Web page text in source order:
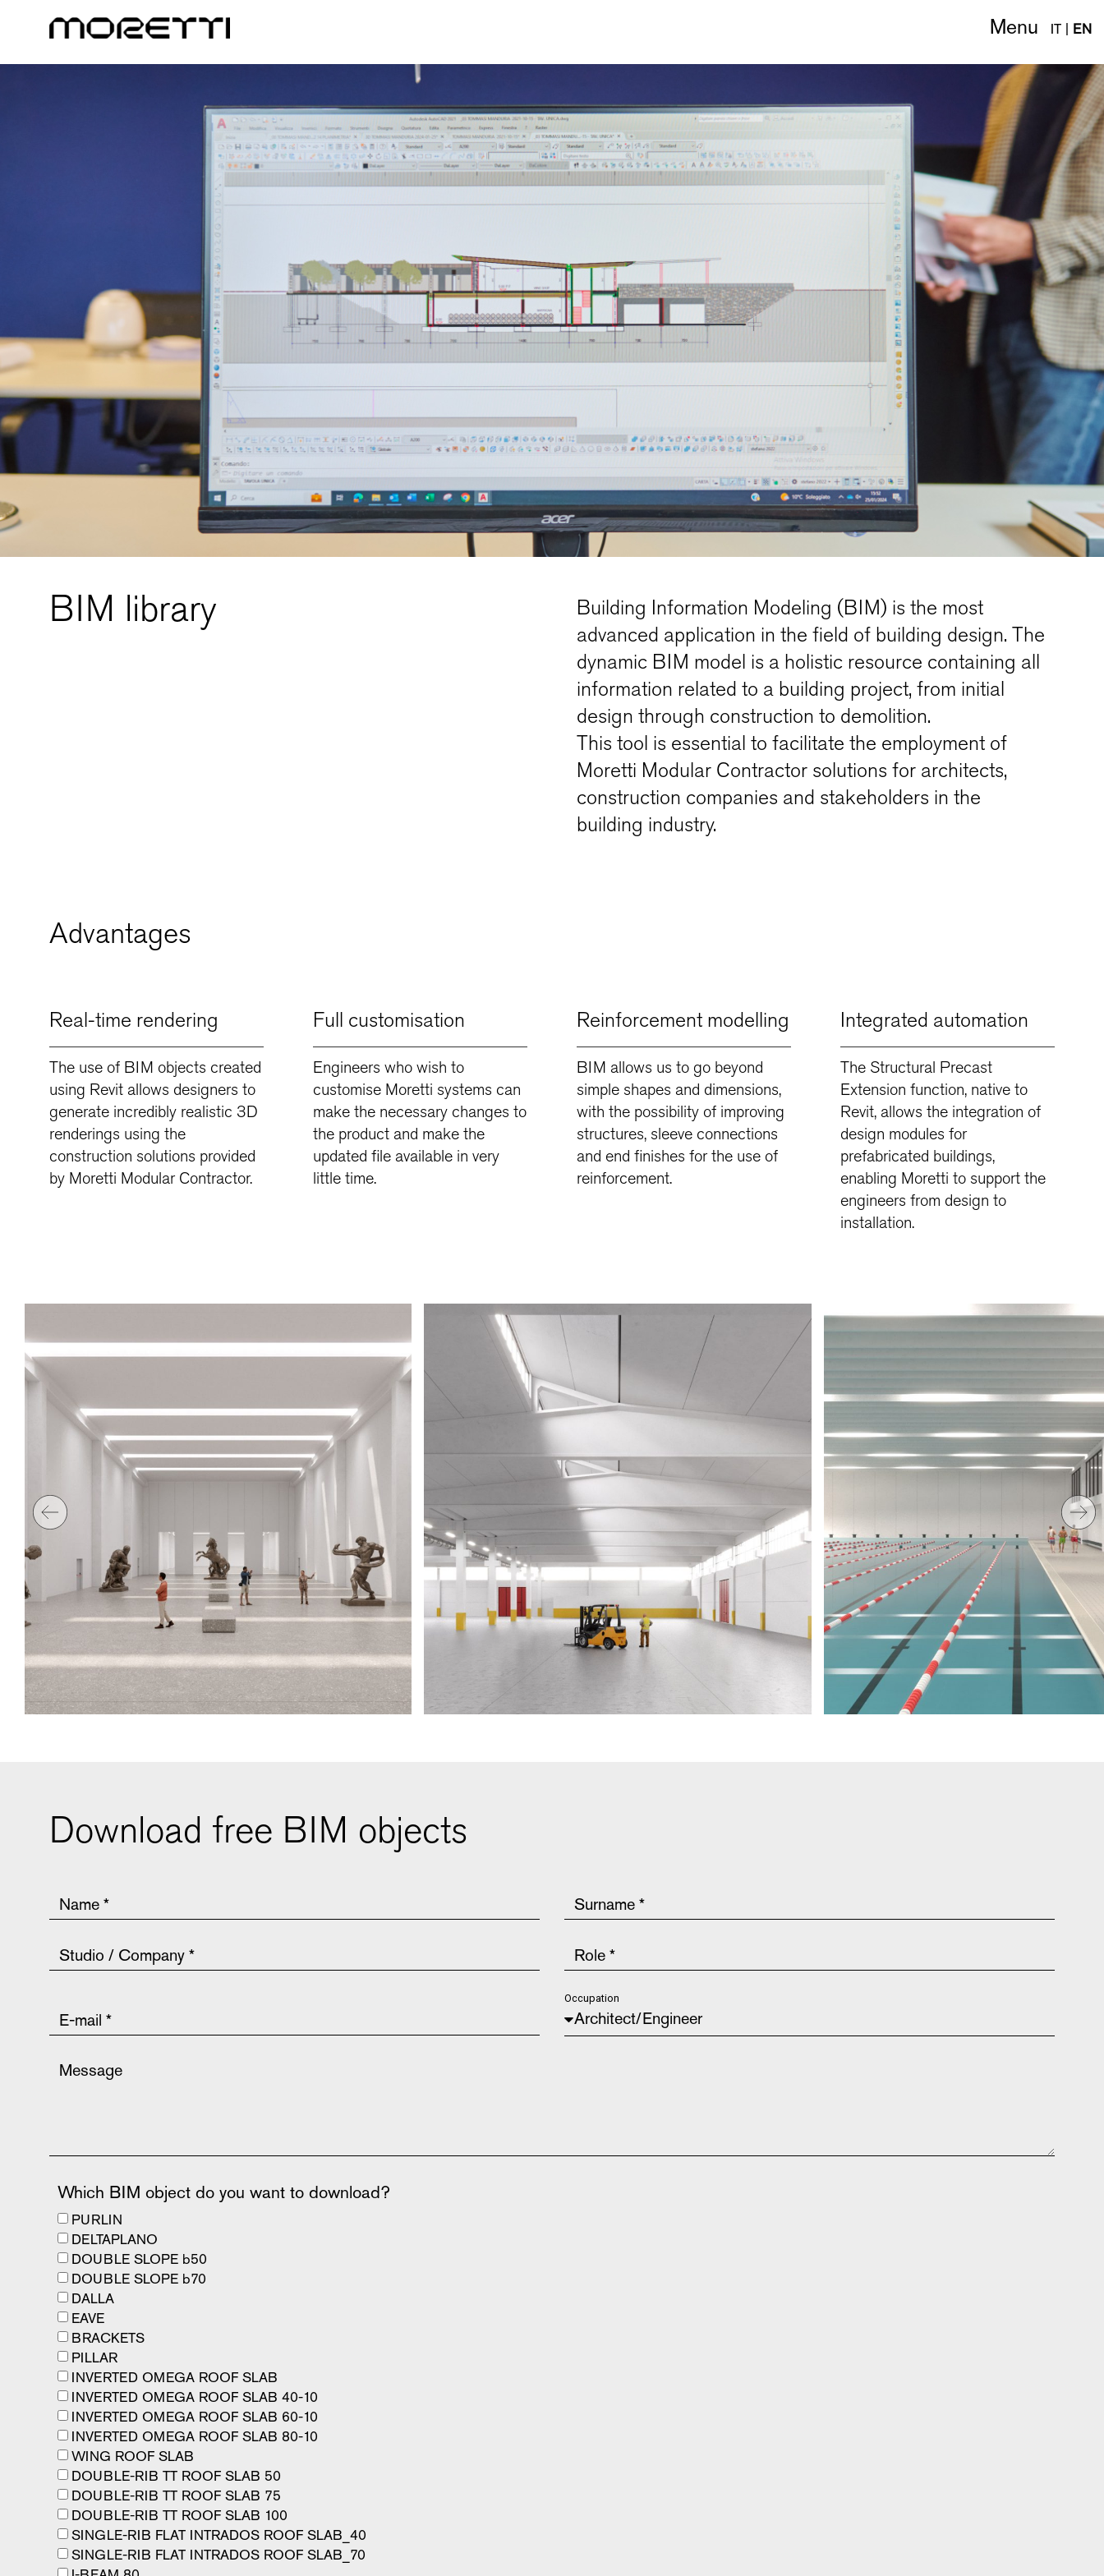
Menu IT| EN
BIM library
Building Information Modeling (BIM) is the most
advanced application in the field of building design. The
dynamic BIM model is a holistic resource containing all
information related to a building project, from initial
design through construction to demolition.
This tool is essential to facilitate the employment of
Moretti Modular Contractor solutions for architects,
construction companies and stakeholders in the
building industry.
Advantages
Real-time rendering
The use of BIM objects created
using Revit allows designers to
generate incredibly realistic 3D
renderings using the
construction solutions provided
by Moretti Modular Contractor.
Full customisation
Engineers who wish to
customise Moretti systems can
make the necessary changes to
the product and make the
updated file available in very
little time.
Reinforcement modelling
BIM allows us to go beyond
simple shapes and dimensions,
with the possibility of improving
structures, sleeve connections
and end finishes for the use of
reinforcement.
Integrated automation
The Structural Precast
Extension function, native to
Revit, allows the integration of
design modules for
prefabricated buildings,
enabling Moretti to support the
engineers from design to
installation.
Download free BIM objects
Occupation
Which BIM object do you want to download?
PURLIN
DELTAPLANO
DOUBLE SLOPE b50
DOUBLE SLOPE b70
DALLA
EAVE
BRACKETS
PILLAR
INVERTED OMEGA ROOF SLAB
INVERTED OMEGA ROOF SLAB 40-10
INVERTED OMEGA ROOF SLAB 60-10
INVERTED OMEGA ROOF SLAB 80-10
WING ROOF SLAB
DOUBLE-RIB TT ROOF SLAB 50
DOUBLE-RIB TT ROOF SLAB 75
DOUBLE-RIB TT ROOF SLAB 100
SINGLE-RIB FLAT INTRADOS ROOF SLAB_40
SINGLE-RIB FLAT INTRADOS ROOF SLAB_70